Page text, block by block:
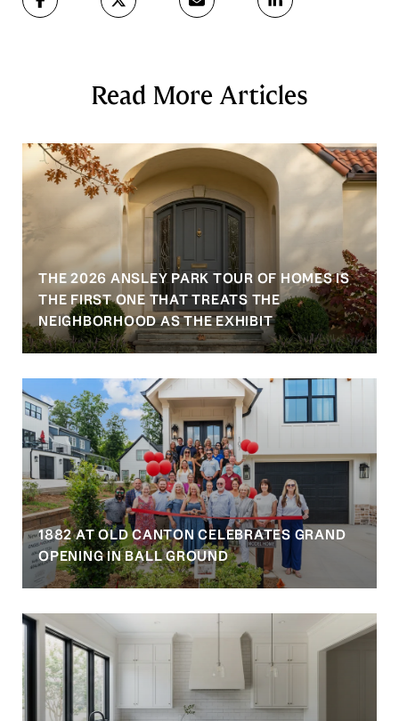
Read More Articles
THE 2026 ANSLEY PARK TOUR OF HOMES IS
THE FIRST ONE THAT TREATS THE
NEIGHBORHOOD AS THE EXHIBIT
1882 AT OLD CANTON CELEBRATES GRAND
OPENING IN BALL GROUND